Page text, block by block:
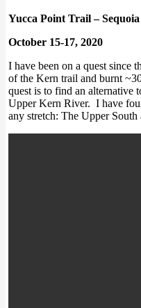
Yucca Point Trail –
October 15-17, 2020
I have been on a quest since
of the Kern trail and burnt
quest is to find an alternative
Upper Kern River. I have
any stretch: The Upper